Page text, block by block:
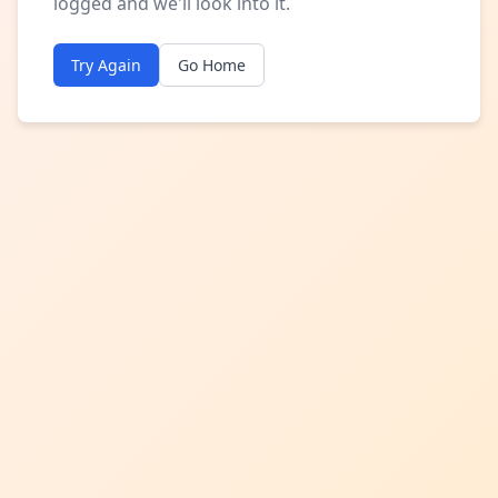
Try Again Go Home